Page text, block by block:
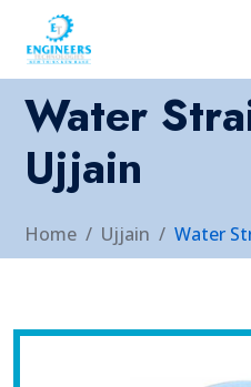
Water
Ujjain
Home Ujjain Water